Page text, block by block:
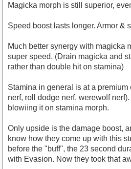
Magicka morph is still superior,
Speed boost lasts longer. Armor &
Much better synergy with magicka
super speed. (Drain magicka and
rather than double hit on stamina)
Stamina in general is at a
nerf, roll dodge nerf, werewolf
blowiing it on stamina morph.
Only upside is the damage boost,
know how they come up with this
before the "buff", the 23 second
with Evasion. Now they took that